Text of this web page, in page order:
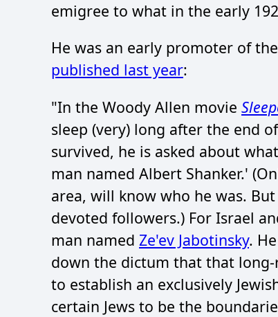
emigree to what in the early
He was an early promoter of
published last year:
"In the Woody Allen movie
sleep (very) long after the end
survived, he is asked about
man named Albert Shanker.'
area, will know who he was.
devoted followers.) For Israel
man named Ze'ev Jabotinsky.
down the dictum that that
to establish an exclusively
certain Jews to be the